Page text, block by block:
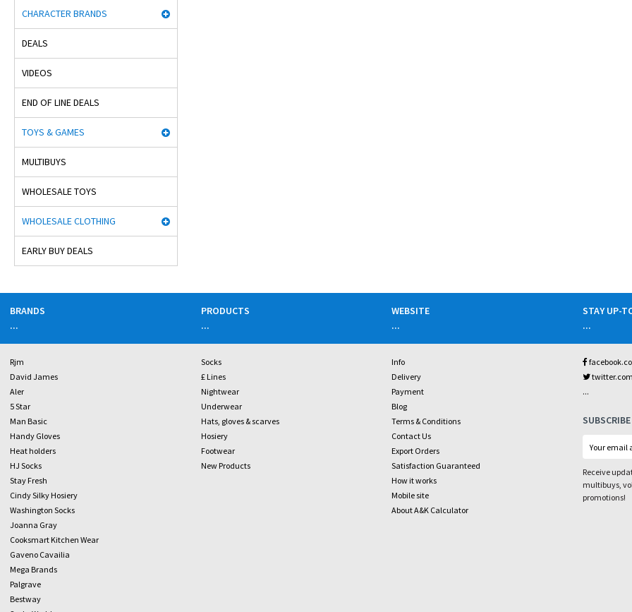
CHARACTER BRANDS
DEALS
VIDEOS
END OF LINE DEALS
TOYS & GAMES
MULTIBUYS
WHOLESALE TOYS
WHOLESALE CLOTHING
EARLY BUY DEALS
BRANDS
...
Rjm
David James
Aler
5 Star
Man Basic
Handy Gloves
Heat holders
HJ Socks
Stay Fresh
Cindy Silky Hosiery
Washington Socks
Joanna Gray
Cooksmart Kitchen Wear
Gaveno Cavailia
Mega Brands
Palgrave
Bestway
PRODUCTS
...
Socks
£ Lines
Nightwear
Underwear
Hats, gloves & scarves
Hosiery
Footwear
New Products
WEBSITE
...
Info
Delivery
Payment
Blog
Terms & Conditions
Contact Us
Export Orders
Satisfaction Guaranteed
How it works
Mobile site
About A&K Calculator
STAY UP-
...
...
Receive
multibuys,
promotions!